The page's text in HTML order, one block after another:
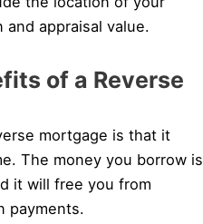
appraisal value.
of a Reverse
mortgage is that it
The money you borrow is
it will free you from
payments.